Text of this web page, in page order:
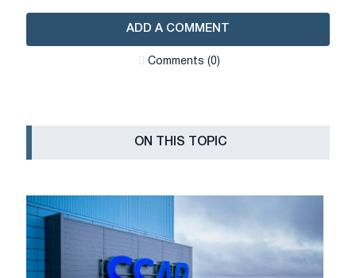
ADD A COMMENT
Сomments (0)
ON THIS TOPIC